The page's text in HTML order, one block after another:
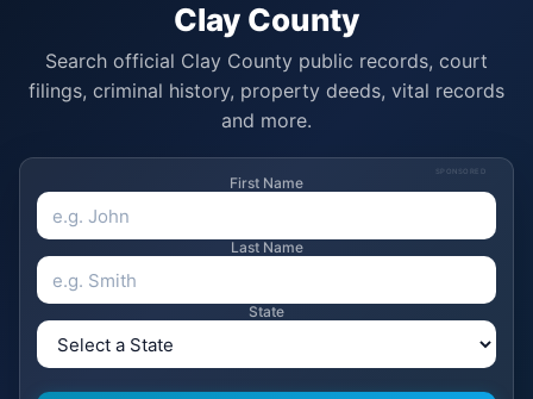
Clay County
Search official Clay County public records, court
filings, criminal history, property deeds, vital records
and more.
SPONSORED
First Name
Last Name
State